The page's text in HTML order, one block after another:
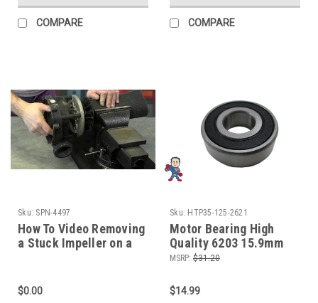
COMPARE COMPARE
Sku: SPN-4497
How To Video Removing
a Stuck Impeller on a
$0.00
Sku: HTP35-125-2621
Motor Bearing High
Quality 6203 15.9mm
FITS Some MOTORS
MSRP: $31.20
$14.99